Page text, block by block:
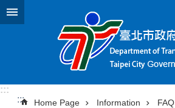
Jump to the content zone at the center
:::
:::
Home Page Information
FAQ